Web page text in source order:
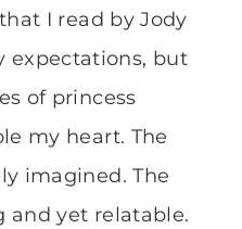
I read by Jody
expectations, but
of princess
my heart. The
imagined. The
and yet relatable.